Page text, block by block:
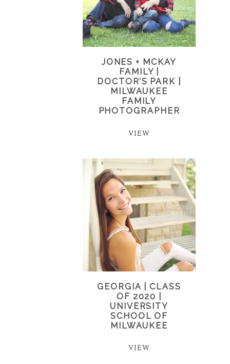
JONES + MCKAY
FAMILY |
DOCTOR’S PARK |
MILWAUKEE
FAMILY
PHOTOGRAPHER
VIEW
GEORGIA | CLASS
OF 2020 |
UNIVERSITY
SCHOOL OF
MILWAUKEE
VIEW